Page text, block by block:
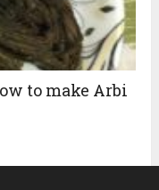
to make Arbi